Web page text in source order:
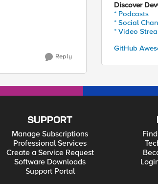
Reply
Discover
* Podcasts
* Social
* Video
GitHub
SUPPORT
Manage Subscriptions
Professional Services
Create a Service Request
Software Downloads
Support Portal